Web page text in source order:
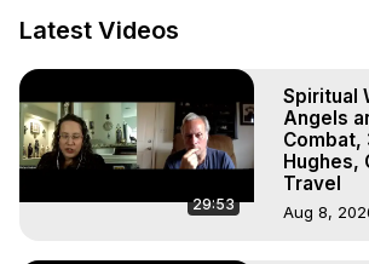
Marilynn Hughes
Out of Body Travel, Out of Body
Body, Astral Travel, Astral Projection,
Experiences, Mystical Experiences, OBE,
The Out-of-Body Travel Foundation
Astral Projection Films, Written, Directed
Marilynn Hughes - Copyright 2025
Latest Videos
29:53
Spiritual
Angels
Combat,
Hughes,
Travel
Aug 8,